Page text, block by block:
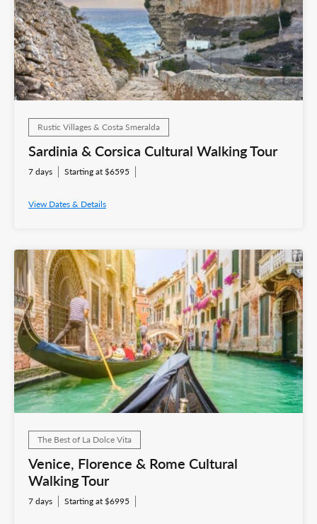
Rustic Villages & Costa Smeralda
Sardinia & Corsica Cultural Walking Tour
7 days Starting at $6595
View Dates & Details
The Best of La Dolce Vita
Venice, Florence & Rome Cultural
Walking Tour
7 days Starting at $6995